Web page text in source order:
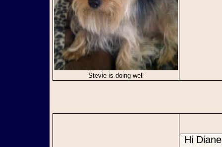
Stevie is doing well
Hi Diane